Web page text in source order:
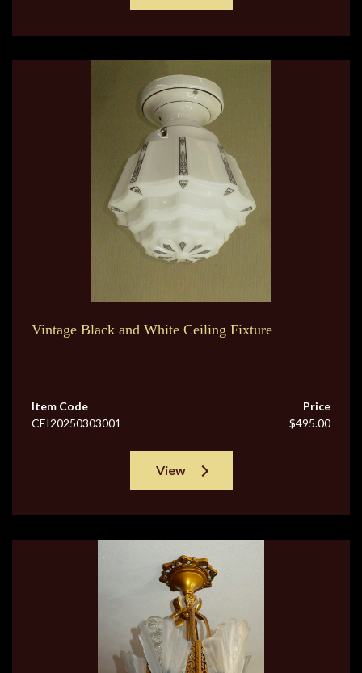
Vintage Black and White Ceiling Fixture
Item Code
CEI20250303001
Price
$495.00
View